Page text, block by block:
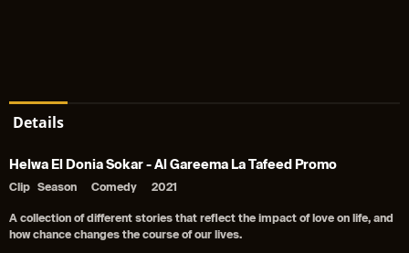
Details
Helwa El Donia Sokar - Al Gareema La Tafeed Promo
Clip Season Comedy 2021
A collection of different stories that reflect the impact of love on life, and
how chance changes the course of our lives.